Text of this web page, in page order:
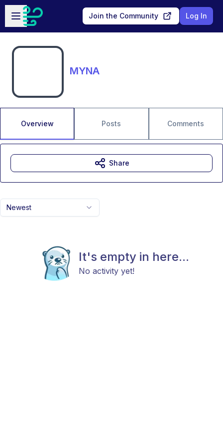
Skip to main content
Open sidebar
Join the Community Log In
MYNA
Overview Posts Comments
Newest
It's empty in here...
No activity yet!
Share